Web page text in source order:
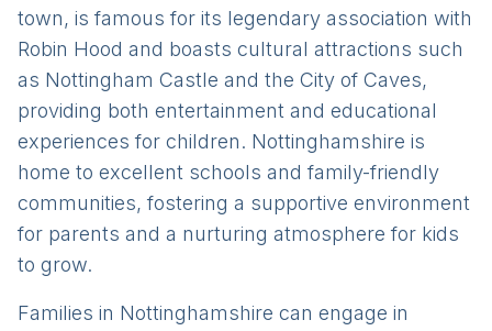
town, is famous for its legendary association with
Robin Hood and boasts cultural attractions such
as Nottingham Castle and the City of Caves,
providing both entertainment and educational
experiences for children. Nottinghamshire is
home to excellent schools and family-friendly
communities, fostering a supportive environment
for parents and a nurturing atmosphere for kids
to grow.
Families in Nottinghamshire can engage in